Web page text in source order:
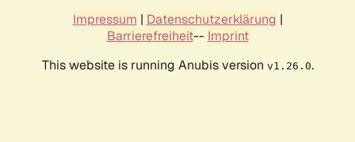
Impressum | Datenschutzerklärung |
Barrierefreiheit-- Imprint
This website is running Anubis version v1.26.0.